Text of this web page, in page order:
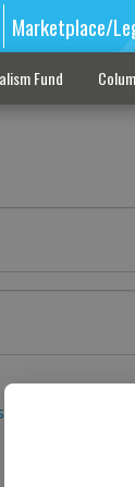
Marketplace/
Fund
here